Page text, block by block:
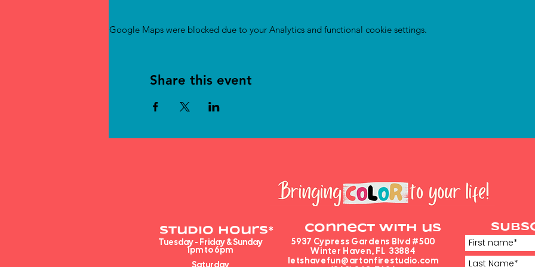
Google Maps were blocked due to your Analytics and functional cookie settings.
Share this event
Studio Hours*
Tuesday - Friday & Sunday
1pm to 6pm​
Saturday
Connect with us
5937 Cypress Gardens Blvd #500
Winter Haven, FL 33884
letshavefun@artonfirestudio.com